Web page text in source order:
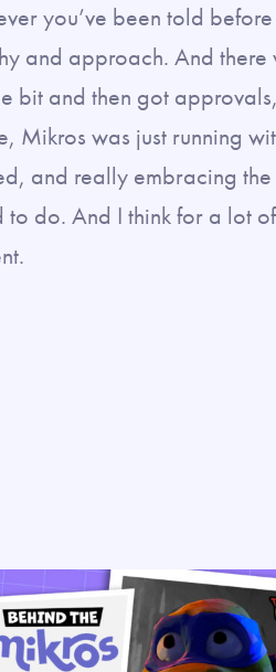
you’ve been told
and approach. And there
bit and then got
Mikros was just running
and really embracing
do. And I think for a lot